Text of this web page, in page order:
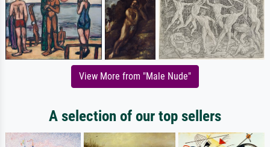
View More from "Male Nude"
A selection of our top sellers